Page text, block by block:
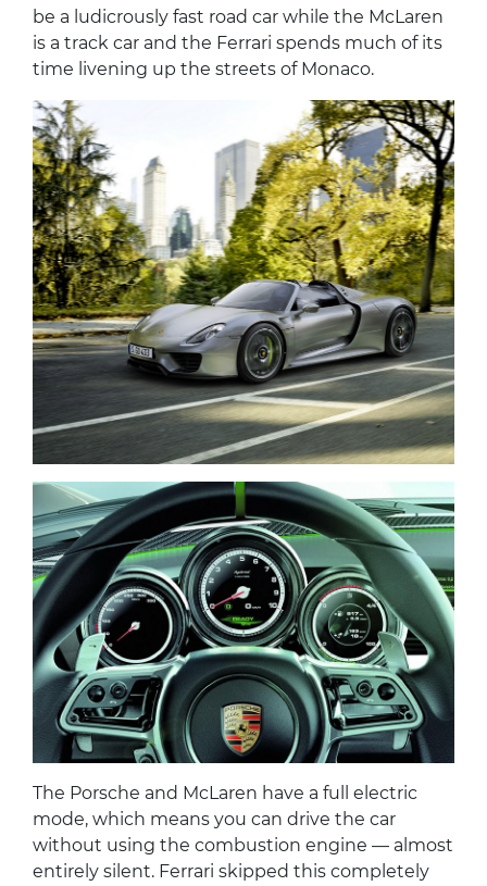
be a ludicrously fast road car while the McLaren
is a track car and the Ferrari spends much of its
time livening up the streets of Monaco.
The Porsche and McLaren have a full electric
mode, which means you can drive the car
without using the combustion engine — almost
entirely silent. Ferrari skipped this completely